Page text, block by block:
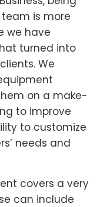
is more
we have
turned into
We
on a make-
to improve
to customize
needs and
covers a very
can include